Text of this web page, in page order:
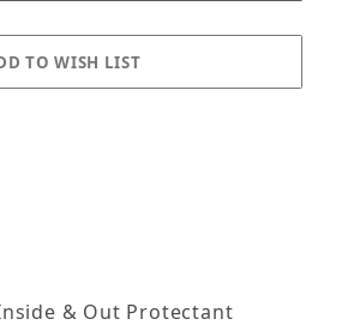
& Out Protectant